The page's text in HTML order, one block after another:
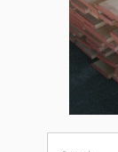
Search